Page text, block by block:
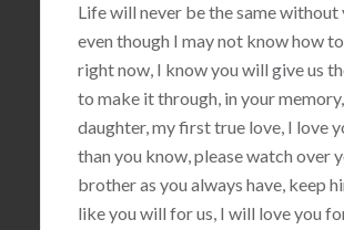
Life will never be the same without
even though I may not know how
right now, I know you will give us
to make it through, in your
daughter, my first true love, I love
than you know, please watch over
brother as you always have, keep
like you will for us, I will love you